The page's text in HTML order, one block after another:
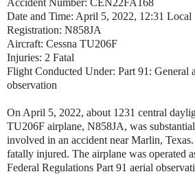
Date and Time: April 5, 2022, 12:31 Local
Registration: N858JA
Aircraft: Cessna TU206F
Injuries: 2 Fatal
Flight Conducted Under: Part 91: General
observation
On April 5, 2022, about 1231 central
TU206F airplane, N858JA, was
involved in an accident near Marlin,
fatally injured. The airplane was operated
Federal Regulations Part 91 aerial